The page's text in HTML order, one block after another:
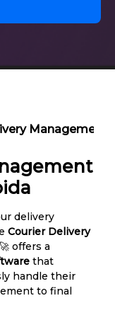
Management
delivery
Courier Delivery
🚀 offers a
that
handle their
to final